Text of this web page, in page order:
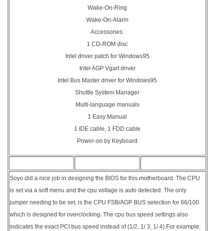
Wake-On-Ring
Wake-On-Alarm
Accessories:
1 CD-ROM disc
Intel driver patch for Windows95
Intel AGP Vgart driver
Intel Bus Master driver for Windows95
Shuttle System Manager
Multi-language manuals
1 Easy Manual
1 IDE cable, 1 FDD cable
Power-on by Keyboard
Soyo did a nice job in designing the BIOS for this motherboard. The CPU
is set via a soft menu and the cpu voltage is auto detected. The only
jumper needing to be set, is the CPU FSB/AGP BUS selection for 66/100
which is designed for overclocking. The cpu bus speed settings also
indicates the exact PCI bus speed instead of (1/2, 1/ 3, 1/ 4).For example: